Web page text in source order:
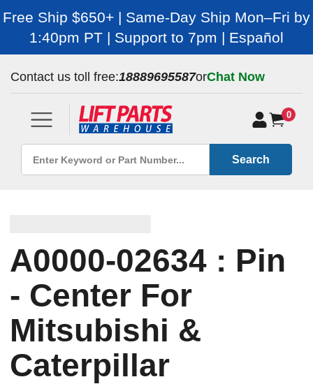
Free Ship $650+ | Same-Day Ship Mon–Fri by
1:40pm PT | Support to 7pm | Español
Contact us toll free:18889695587orChat Now
0
Search
A0000-02634 : Pin
- Center For
Mitsubishi &
Caterpillar